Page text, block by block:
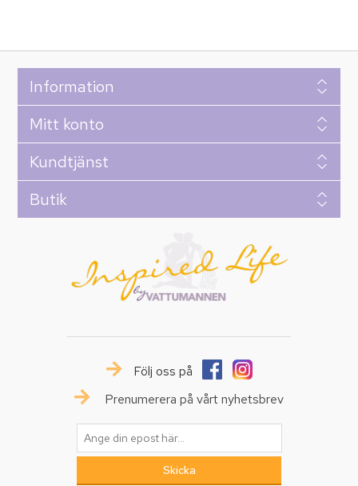
Information
Mitt konto
Kundtjänst
Butik
Följ oss på
Prenumerera på vårt nyhetsbrev